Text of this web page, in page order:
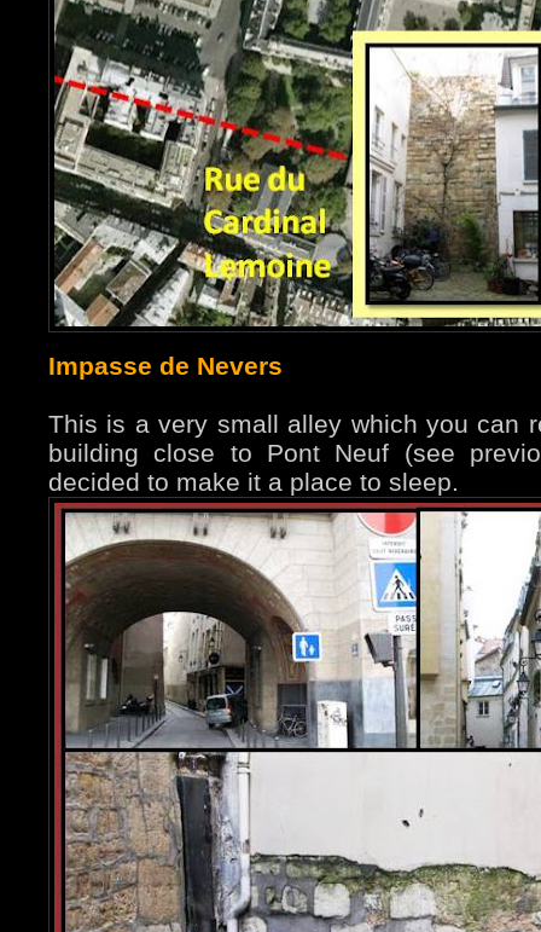
Impasse de Nevers
This is a very small alley which you can
building close to Pont Neuf (see
decided to make it a place to sleep.